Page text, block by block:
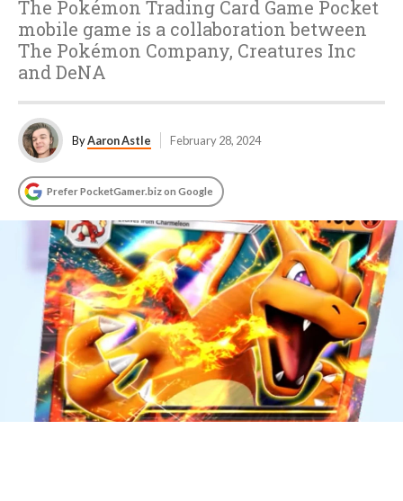
The Pokémon Trading Card Game Pocket
mobile game is a collaboration between
The Pokémon Company, Creatures Inc
and DeNA
ByAaron Astle February 28, 2024
Prefer PocketGamer.biz on Google